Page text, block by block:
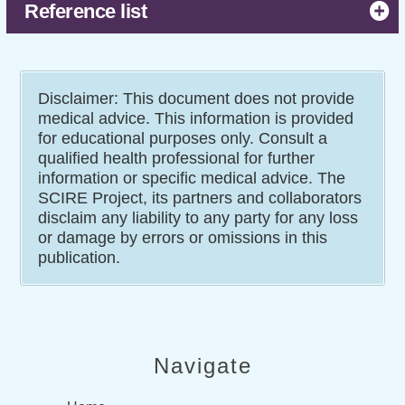
Reference list
Disclaimer: This document does not provide
medical advice. This information is provided
for educational purposes only. Consult a
qualified health professional for further
information or specific medical advice. The
SCIRE Project, its partners and collaborators
disclaim any liability to any party for any loss
or damage by errors or omissions in this
publication.
Navigate